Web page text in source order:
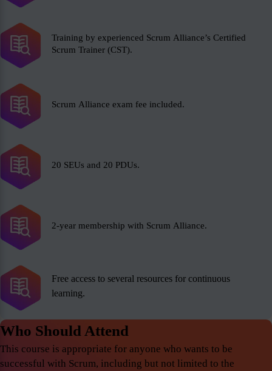
Training by experienced Scrum Alliance’s Certified
Scrum Trainer (CST).
Scrum Alliance exam fee included.
20 SEUs and 20 PDUs.
2-year membership with Scrum Alliance.
Free access to several resources for continuous
learning.
Who Should Attend
This course is appropriate for anyone who wants to be
successful with Scrum, including but not limited to the